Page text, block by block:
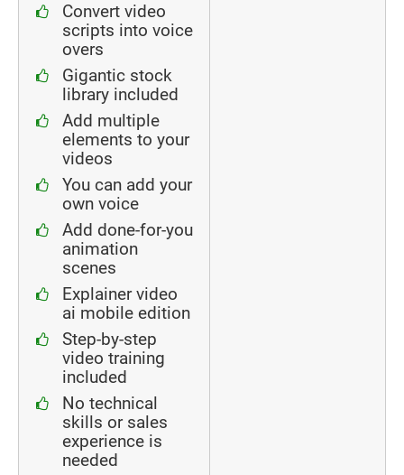
Convert video
scripts into voice
overs
Gigantic stock
library included
Add multiple
elements to your
videos
You can add your
own voice
Add done-for-you
animation
scenes
Explainer video
ai mobile edition
Step-by-step
video training
included
No technical
skills or sales
experience is
needed